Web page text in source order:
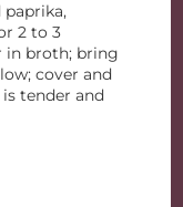
2 to 3
in broth; bring
cover and
tender and